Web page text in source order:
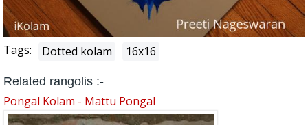
Tags: Dotted kolam 16x16
Related rangolis :-
Pongal Kolam - Mattu Pongal